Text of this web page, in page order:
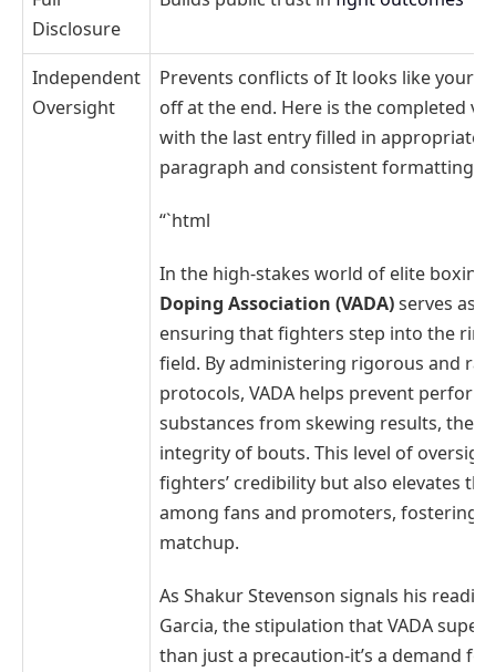
Disclosure
Independent
Oversight
Prevents conflicts of It looks like your
off at the end. Here is the completed
with the last entry filled in
paragraph and consistent formatting:
“`html
In the high-stakes world of elite boxing,
Doping Association (VADA)serves as
ensuring that fighters step into the
field. By administering rigorous and
protocols, VADA helps prevent
substances from skewing results,
integrity of bouts. This level of
fighters’ credibility but also elevates
among fans and promoters, fostering
matchup.
As Shakur Stevenson signals his
Garcia, the stipulation that VADA
than just a precaution-it’s a demand